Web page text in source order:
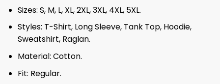
Sizes: S, M, L, XL, 2XL, 3XL, 4XL, 5XL.
Styles: T-Shirt, Long Sleeve, Tank Top, Hoodie,
Sweatshirt, Raglan.
Material: Cotton.
Fit: Regular.